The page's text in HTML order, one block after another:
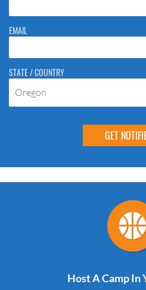
EMAIL
STATE / COUNTRY
Oregon
Host A Camp In